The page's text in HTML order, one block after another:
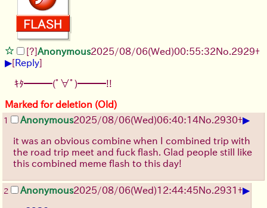
[?]Anonymous2025/08/06(Wed)00:55:32No. 2929+
▶[Reply]
ｷﾀ━━━(ﾟ∀ﾟ)━━━!!
Marked for deletion (Old)
1 Anonymous2025/08/06(Wed)06:40:14No. 2930+▶
it was an obvious combine when I combined trip with
the road trip meet and fuck flash. Glad people still like
this combined meme flash to this day!
2 Anonymous2025/08/06(Wed)12:44:45No. 2931+▶